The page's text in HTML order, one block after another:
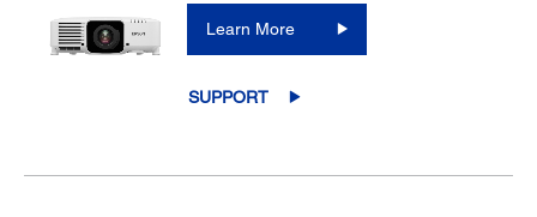
Learn More
SUPPORT